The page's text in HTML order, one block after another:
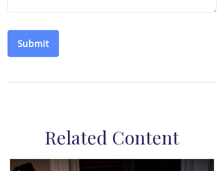
Related Content